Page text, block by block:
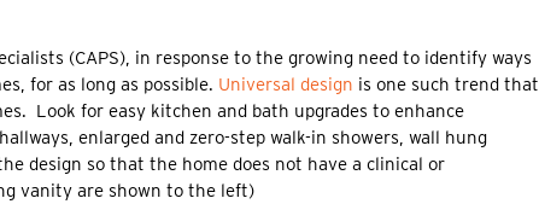
(CAPS), in response to the growing need to identify ways
for as long as possible. Universal design is one such trend that
Look for easy kitchen and bath upgrades to enhance
enlarged and zero-step walk-in showers, wall hung
design so that the home does not have a clinical or
vanity are shown to the left)